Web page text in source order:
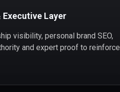
Executive Layer
visibility, personal brand SEO,
and expert proof to reinforce